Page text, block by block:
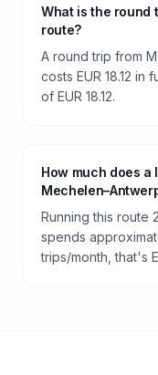
What is the round
route?
A round trip from
costs EUR 18.12 in
of EUR 18.12.
How much does a
Running this route
spends
trips/month, that's